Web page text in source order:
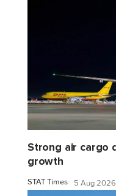
Strong air cargo
growth
STAT Times 5 Aug 2026